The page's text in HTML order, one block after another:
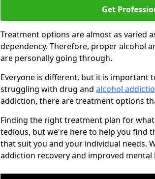
Get
Treatment options are almost as varied
dependency. Therefore, proper alcohol
are personally going through.
Everyone is different, but it is important
struggling with drug and alcohol
addiction, there are treatment options
Finding the right treatment plan for
tedious, but we're here to help you find
that suit you and your individual needs.
addiction recovery and improved mental